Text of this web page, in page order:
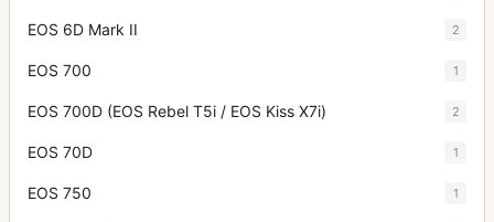
EOS 6D Mark II 2
EOS 700 1
EOS 700D (EOS Rebel T5i / EOS Kiss X7i) 2
EOS 70D 1
EOS 750 1